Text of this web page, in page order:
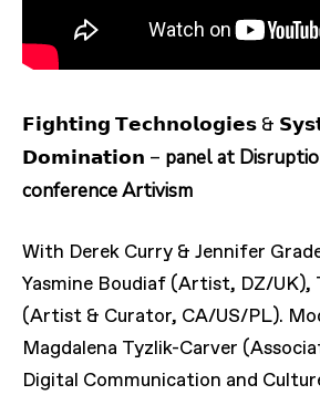
𝗙𝗶𝗴𝗵𝘁𝗶𝗻𝗴 𝗧𝗲𝗰𝗵𝗻𝗼𝗹𝗼𝗴𝗶𝗲𝘀 &
𝗗𝗼𝗺𝗶𝗻𝗮𝘁𝗶𝗼𝗻 – panel at
conference Artivism
With Derek Curry & Jennifer
Yasmine Boudiaf (Artist, DZ/UK),
(Artist & Curator, CA/US/PL).
Magdalena Tyzlik-Carver
Digital Communication and